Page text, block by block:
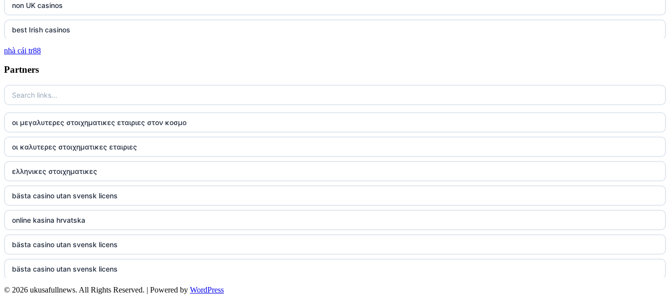
non UK casinos
best Irish casinos
tg 88
https://tg88com.net/
website Go8
tr88 đăng nhập
tg88 đăng nhập
tg88.com
nk88 vip
TG88
32win company
nhà cái tr88
Partners
οι μεγαλυτερες στοιχηματικες εταιριες στον κοσμο
οι καλυτερες στοιχηματικες εταιριες
ελληνικες στοιχηματικες
bästa casino utan svensk licens
online kasina hrvatska
bästa casino utan svensk licens
bästa casino utan svensk licens
casino online utan svensk licens
© 2026 ukusafullnews. All Rights Reserved. | Powered by WordPress